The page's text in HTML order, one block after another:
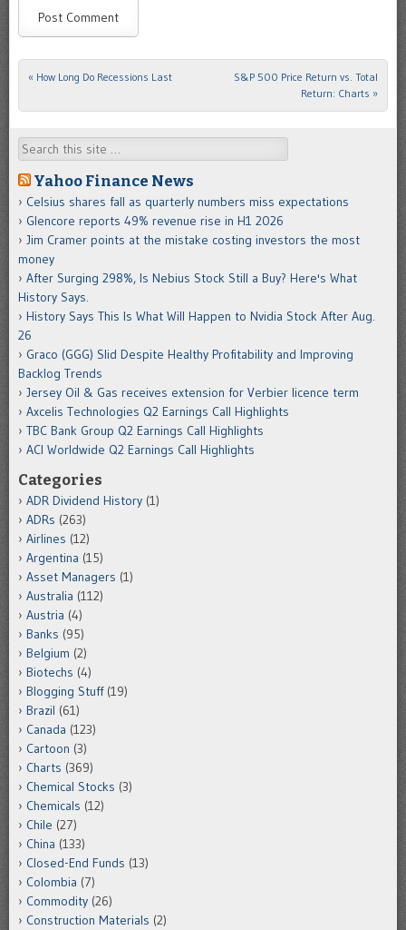
Post navigation
« How Long Do Recessions Last
S&P 500 Price Return vs. Total
Return: Charts »
Search
Yahoo Finance News
Celsius shares fall as quarterly numbers miss expectations
Glencore reports 49% revenue rise in H1 2026
Jim Cramer points at the mistake costing investors the most
money
After Surging 298%, Is Nebius Stock Still a Buy? Here's What
History Says.
History Says This Is What Will Happen to Nvidia Stock After Aug.
26
Graco (GGG) Slid Despite Healthy Profitability and Improving
Backlog Trends
Jersey Oil & Gas receives extension for Verbier licence term
Axcelis Technologies Q2 Earnings Call Highlights
TBC Bank Group Q2 Earnings Call Highlights
ACI Worldwide Q2 Earnings Call Highlights
Categories
ADR Dividend History (1)
ADRs (263)
Airlines (12)
Argentina (15)
Asset Managers (1)
Australia (112)
Austria (4)
Banks (95)
Belgium (2)
Biotechs (4)
Blogging Stuff(19)
Brazil (61)
Canada (123)
Cartoon (3)
Charts (369)
Chemical Stocks (3)
Chemicals (12)
Chile (27)
China (133)
Closed-End Funds (13)
Colombia (7)
Commodity (26)
Construction Materials (2)